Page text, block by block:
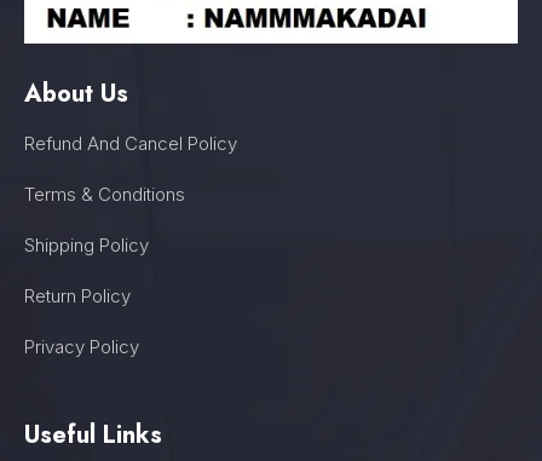
About Us
Refund And Cancel Policy
Terms & Conditions
Shipping Policy
Return Policy
Privacy Policy
Useful Links